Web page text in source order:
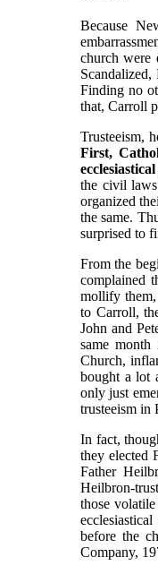
Because
church were
Finding no
that, Carroll
Trusteeism,
First,
the civil
organized
the same.
surprised to
From the
complained
mollify
to Carroll,
John and
same
Church,
bought a lot
only just
trusteeism in
In fact,
they elected
Father
Heilbron-
those
before the
Company,